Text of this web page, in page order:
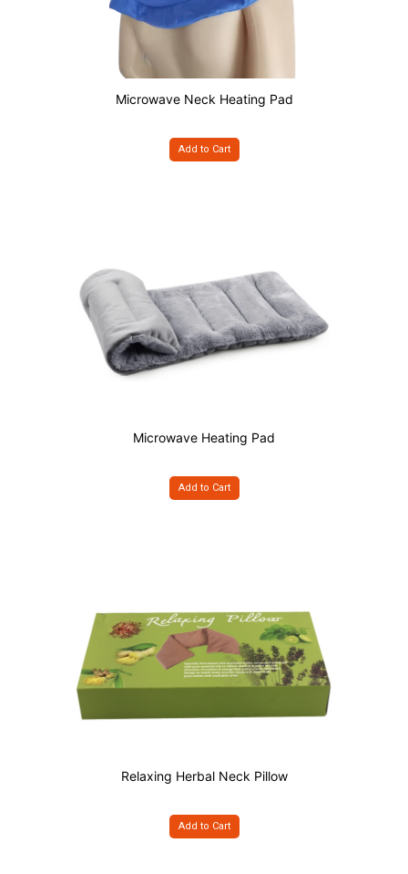
Microwave Neck Heating Pad
Add to Cart
Microwave Heating Pad
Add to Cart
Relaxing Herbal Neck Pillow
Add to Cart